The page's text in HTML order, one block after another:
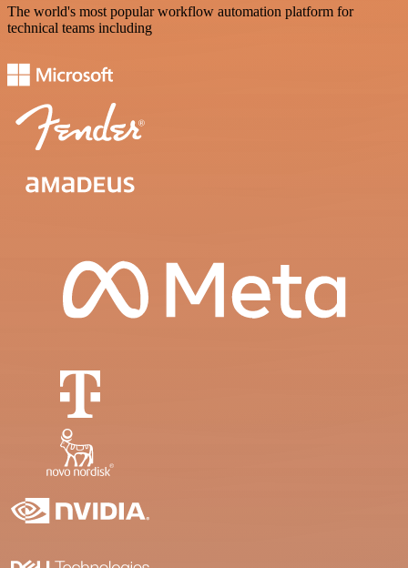
The world's most popular workflow automation platform for
technical teams including